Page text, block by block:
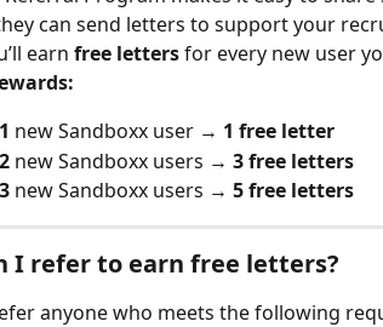
can send letters to support your
earn free letters for every new user
1 new Sandboxx user → 1 free letter
2 new Sandboxx users → 3 free letters
3 new Sandboxx users → 5 free letters
I refer to earn free letters?
anyone who meets the following